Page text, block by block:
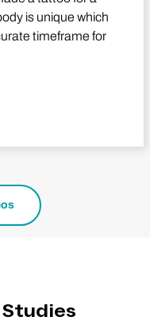
is unique which
timeframe for